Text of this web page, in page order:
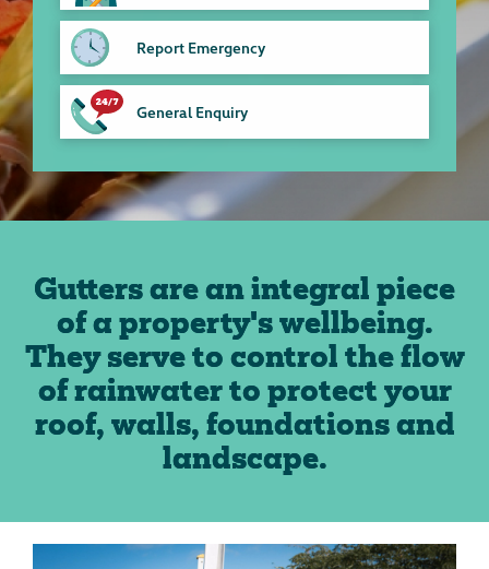
Report Emergency
General Enquiry
Gutters are an integral piece
of a property's wellbeing.
They serve to control the flow
of rainwater to protect your
roof, walls, foundations and
landscape.